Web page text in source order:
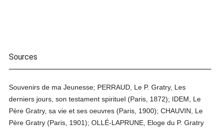
Sources
Souvenirs de ma Jeunesse; PERRAUD, Le P. Gratry, Les
derniers jours, son testament spirituel (Paris, 1872); IDEM, Le
Père Gratry, sa vie et ses oeuvres (Paris, 1900); CHAUVIN, Le
Père Gratry (Paris, 1901); OLLÉ-LAPRUNE, Eloge du P. Gratry